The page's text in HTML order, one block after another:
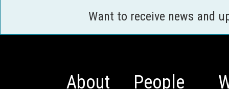
Want to receive news and
About People